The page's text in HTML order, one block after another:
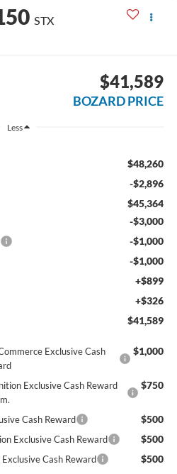
STX
$41,589
BOZARD PRICE
Less
$48,260
-$2,896
$45,364
-$3,000
-$1,000
-$1,000
+$899
+$326
$41,589
Exclusive Cash
$1,000
Exclusive Cash Reward
$750
Cash Reward $500
Exclusive Cash Reward $500
Cash Reward $500